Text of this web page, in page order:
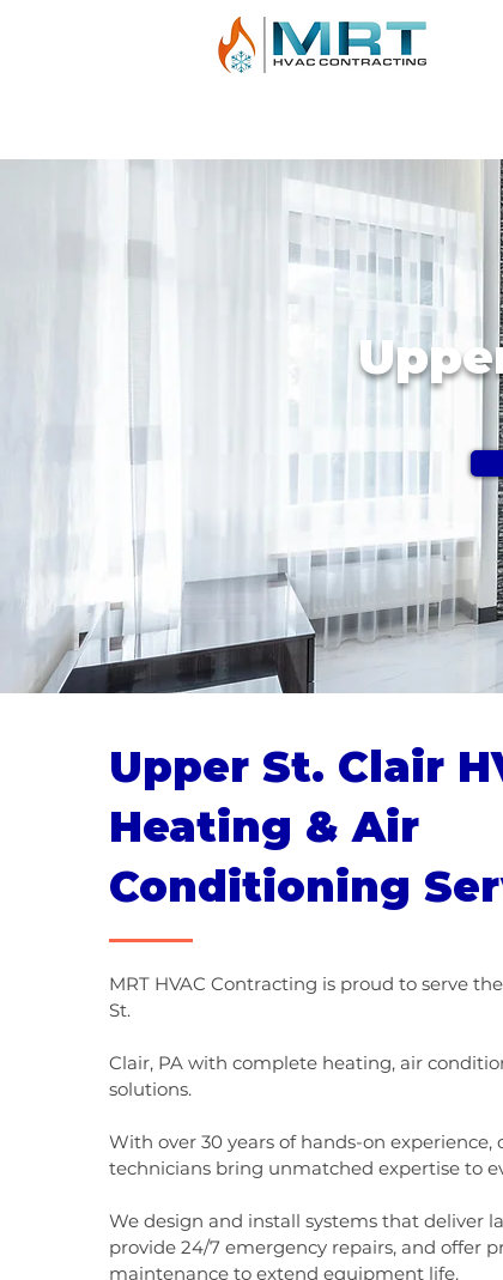
Upper St. Clair
Heating & Air
Conditioning
MRT HVAC Contracting is proud to serve
St.
Clair, PA with complete heating, air
solutions.
With over 30 years of hands-on experience,
technicians bring unmatched expertise to
We design and install systems that deliver
provide 24/7 emergency repairs, and offer
maintenance to extend equipment life.